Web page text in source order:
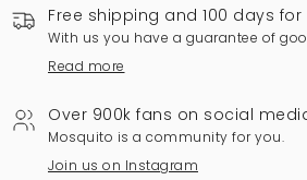
Free shipping and 100 days for
With us you have a guarantee of
Read more
Over 900k fans on social
Mosquito is a community for you.
Join us on Instagram